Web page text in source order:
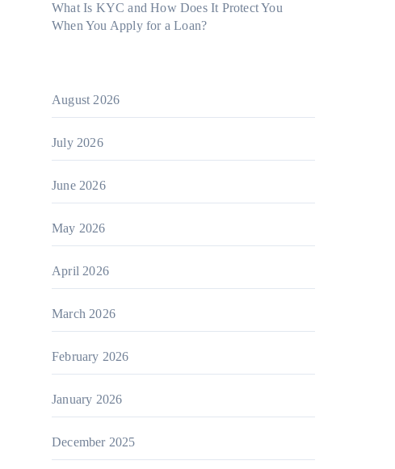
What Is KYC and How Does It Protect You
When You Apply for a Loan?
August 2026
July 2026
June 2026
May 2026
April 2026
March 2026
February 2026
January 2026
December 2025